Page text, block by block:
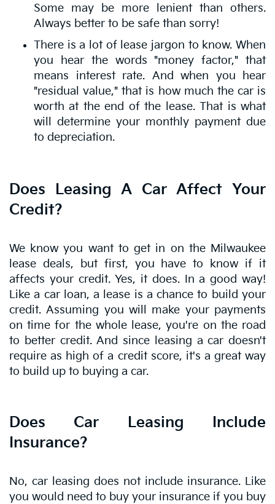
Some may be more lenient than others.
Always better to be safe than sorry!
There is a lot of lease jargon to know. When
you hear the words "money factor," that
means interest rate. And when you hear
"residual value," that is how much the car is
worth at the end of the lease. That is what
will determine your monthly payment due
to depreciation.
Does Leasing A Car Affect Your
Credit?
We know you want to get in on the Milwaukee
lease deals, but first, you have to know if it
affects your credit. Yes, it does. In a good way!
Like a car loan, a lease is a chance to build your
credit. Assuming you will make your payments
on time for the whole lease, you're on the road
to better credit. And since leasing a car doesn't
require as high of a credit score, it's a great way
to build up to buying a car.
Does Car Leasing Include
Insurance?
No, car leasing does not include insurance. Like
you would need to buy your insurance if you buy